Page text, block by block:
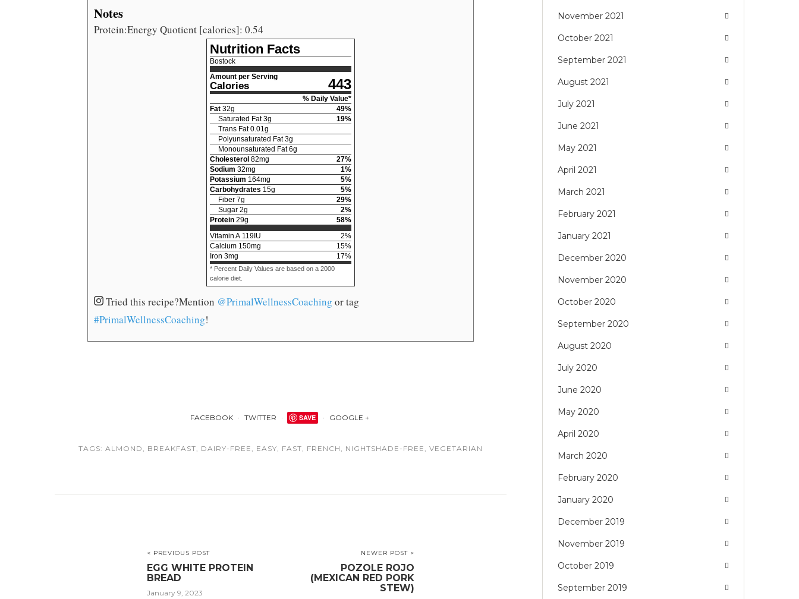
Notes
Protein:Energy Quotient [calories]: 0.54
Nutrition Facts
Bostock
Amount per Serving
Calories 443
% Daily Value*
Fat 32g 49%
Saturated Fat 3g 19%
Trans Fat 0.01 g
Polyunsaturated Fat 3g
Monounsaturated Fat 6g
Cholesterol 82mg 27%
Sodium 32mg 1%
Potassium 164mg 5%
Carbohydrates 15g 5%
Fiber 7g 29%
Sugar 2g 2%
Protein 29g 58%
Vitamin A 119IU 2%
Calcium 150mg 15%
Iron 3mg 17%
* Percent Daily Values are based on a 2000
calorie diet.
Tried this recipe?Mention @PrimalWellnessCoaching or tag
#PrimalWellnessCoaching!
FACEBOOK TWITTER SAVE GOOGLE +
TAGS: ALMOND BREAKFAST DAIRY-FREE EASY FAST FRENCH NIGHTSHADE-FREE VEGETARIAN
< PREVIOUS POST
EGG WHITE PROTEIN
BREAD
January 9, 2023
NEWER POST >
POZOLE ROJO
(MEXICAN RED PORK
STEW)
November 2021
October 2021
September 2021
August 2021
July 2021
June 2021
May 2021
April 2021
March 2021
February 2021
January 2021
December 2020
November 2020
October 2020
September 2020
August 2020
July 2020
June 2020
May 2020
April 2020
March 2020
February 2020
January 2020
December 2019
November 2019
October 2019
September 2019